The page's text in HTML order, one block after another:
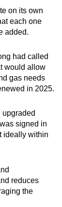
on its own
each one
added.
had called
would allow
gas needs
in 2025.
upgraded
signed in
ideally within
reduces
the